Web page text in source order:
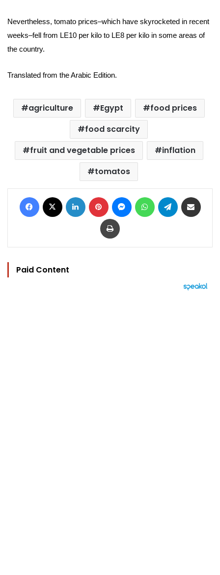
Nevertheless, tomato prices–which have skyrocketed in recent
weeks–fell from LE10 per kilo to LE8 per kilo in some areas of
the country.
Translated from the Arabic Edition.
agriculture Egypt
food prices
food scarcity
fruit and vegetable prices
inflation
tomatos
Facebook LinkedIn Pinterest MessengerWhatsAppTelegram
Print
Paid Content